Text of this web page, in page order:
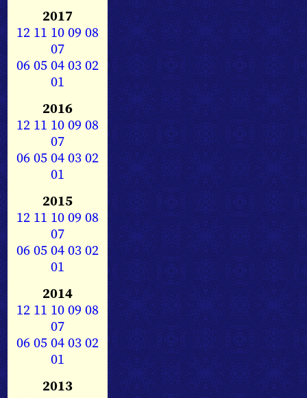
2017
12 11 1009 08
07
0605040302
01
2016
12 11 1009 08
07
0605040302
01
2015
12 11 1009 08
07
0605040302
01
2014
12 11 1009 08
07
0605040302
01
2013